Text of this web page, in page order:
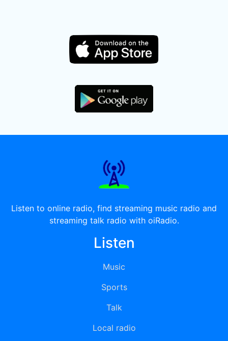
Listen to online radio, find streaming music radio and
streaming talk radio with oiRadio.
Listen
Music
Sports
Talk
Local radio